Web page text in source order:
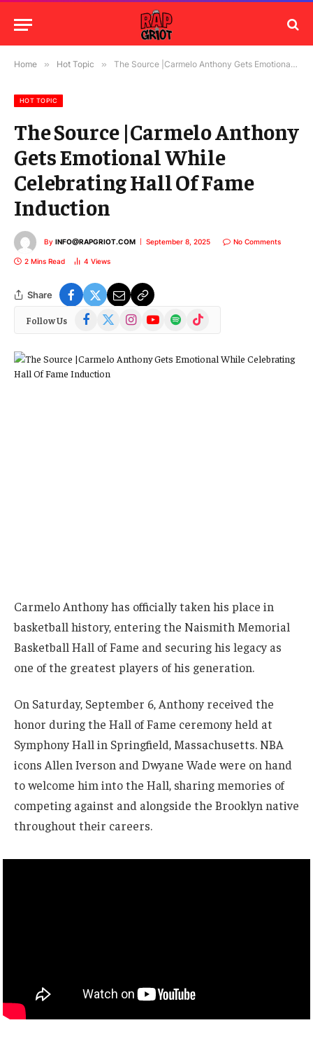
Home » Hot Topic » The Source |Carmelo Anthony Gets Emotional While Celebrating Hall Of Fame Induction
HOT TOPIC
The Source |Carmelo Anthony
Gets Emotional While
Celebrating Hall Of Fame
Induction
By INFO@RAPGRIOT.COM September 8, 2025 No Comments
2 Mins Read 4 Views
Share
Follow Us Facebook
(Twitter)
InstagramYouTubeSpotify TikTok
Carmelo Anthony has officially taken his place in
basketball history, entering the Naismith Memorial
Basketball Hall of Fame and securing his legacy as
one of the greatest players of his generation.
On Saturday, September 6, Anthony received the
honor during the Hall of Fame ceremony held at
Symphony Hall in Springfield, Massachusetts. NBA
icons Allen Iverson and Dwyane Wade were on hand
to welcome him into the Hall, sharing memories of
competing against and alongside the Brooklyn native
throughout their careers.